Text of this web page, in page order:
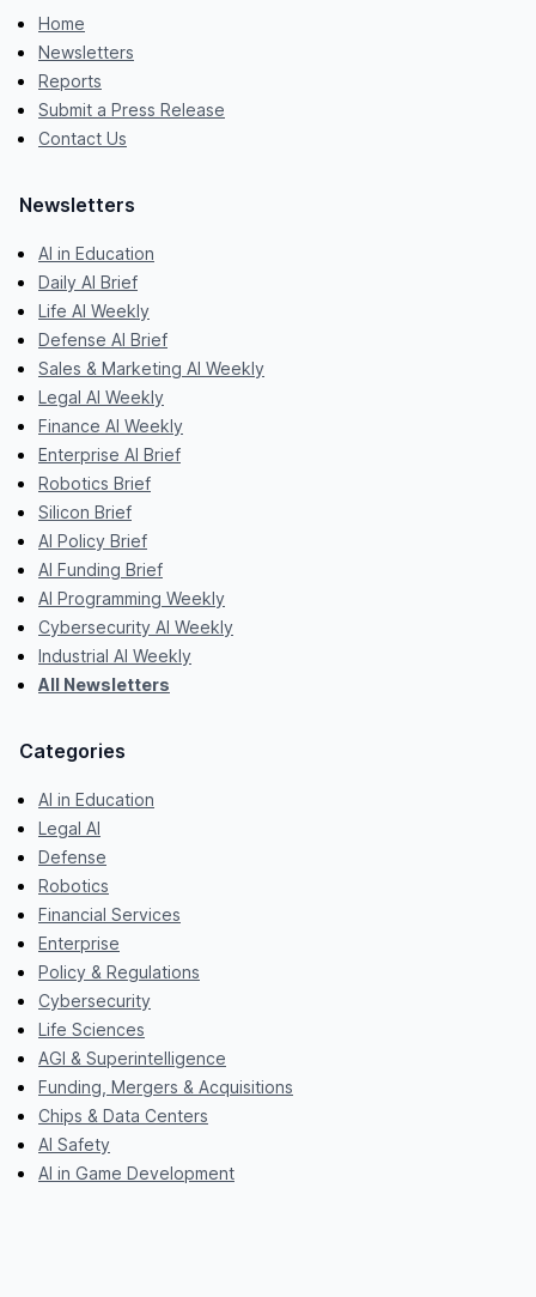
Home
Newsletters
Reports
Submit a Press Release
Contact Us
Newsletters
AI in Education
Daily AI Brief
Life AI Weekly
Defense AI Brief
Sales & Marketing AI Weekly
Legal AI Weekly
Finance AI Weekly
Enterprise AI Brief
Robotics Brief
Silicon Brief
AI Policy Brief
AI Funding Brief
AI Programming Weekly
Cybersecurity AI Weekly
Industrial AI Weekly
All Newsletters
Categories
AI in Education
Legal AI
Defense
Robotics
Financial Services
Enterprise
Policy & Regulations
Cybersecurity
Life Sciences
AGI & Superintelligence
Funding, Mergers & Acquisitions
Chips & Data Centers
AI Safety
AI in Game Development